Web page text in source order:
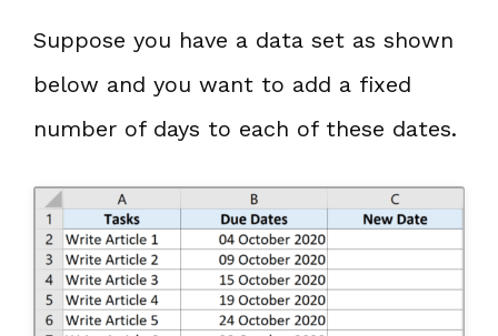
Suppose you have a data set as shown
below and you want to add a fixed
number of days to each of these dates.